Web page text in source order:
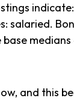
indicate:
salaried.
medians
and this